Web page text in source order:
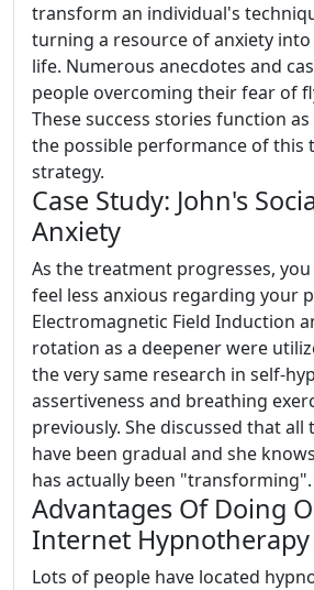
transform an individual's
turning a resource of anxiety
life. Numerous anecdotes and
people overcoming their fear of
These success stories function
the possible performance of this
strategy.
Case Study: John's
Anxiety
As the treatment progresses,
feel less anxious regarding your
Electromagnetic Field Induction
rotation as a deepener were
the very same research in self-
assertiveness and breathing
previously. She discussed that all
have been gradual and she
has actually been "transforming".
Advantages Of Doing
Internet
Lots of people have located